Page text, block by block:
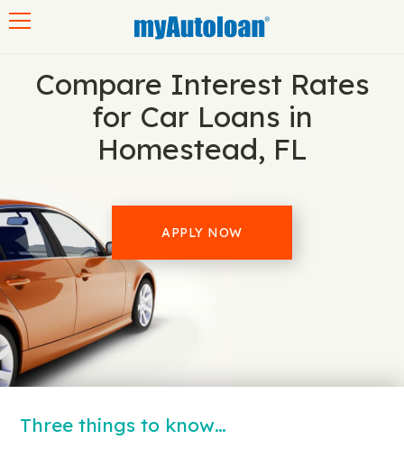
Compare Interest Rates
for Car Loans in
Homestead, FL
APPLY NOW
Three things to know…